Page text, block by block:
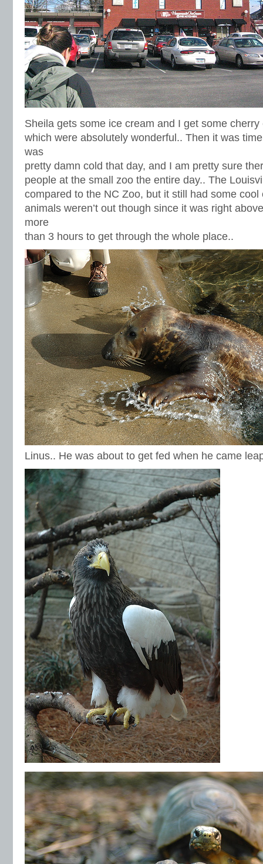
Sheila gets some ice cream and I get some
which were absolutely wonderful.. Then it was
was
pretty damn cold that day, and I am pretty sure
people at the small zoo the entire day.. The
compared to the NC Zoo, but it still had some
animals weren’t out though since it was right
more
than 3 hours to get through the whole place..
Linus.. He was about to get fed when he came